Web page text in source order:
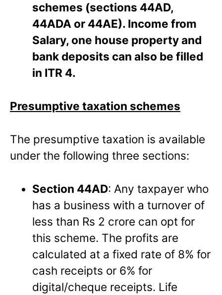
schemes (sections 44AD,
44ADA or 44AE). Income from
Salary, one house property and
bank deposits can also be filled
in ITR 4.
Presumptive taxation schemes
The presumptive taxation is available
under the following three sections:
Section 44AD: Any taxpayer who
has a business with a turnover of
less than Rs 2 crore can opt for
this scheme. The profits are
calculated at a fixed rate of 8% for
cash receipts or 6% for
digital/cheque receipts. Life